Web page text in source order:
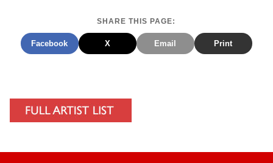
SHARE THIS PAGE:
Facebook X Email Print